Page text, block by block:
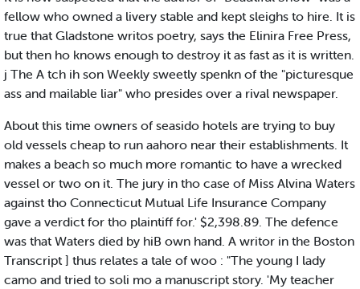
fellow who owned a livery stable and kept sleighs to hire. It is
true that Gladstone writos poetry, says the Elinira Free Press,
but then ho knows enough to destroy it as fast as it is written.
j The A tch ih son Weekly sweetly spenkn of the "picturesque
ass and mailable liar" who presides over a rival newspaper.
About this time owners of seasido hotels are trying to buy
old vessels cheap to run aahoro near their establishments. It
makes a beach so much more romantic to have a wrecked
vessel or two on it. The jury in tho case of Miss Alvina Waters
against tho Connecticut Mutual Life Insurance Company
gave a verdict for tho plaintiff for.' $2,398.89. The defence
was that Waters died by hiB own hand. A writor in the Boston
Transcript ] thus relates a tale of woo : "The young I lady
camo and tried to soli mo a manuscript story. 'My teacher